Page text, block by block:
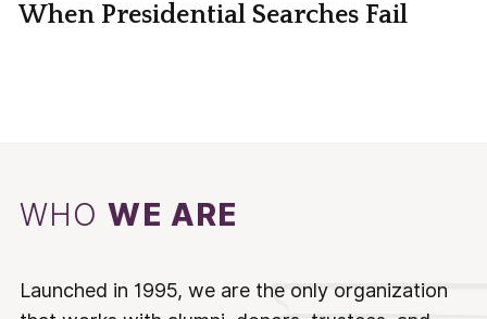
When Presidential Searches Fail
WHOWE ARE
Launched in 1995, we are the only organization